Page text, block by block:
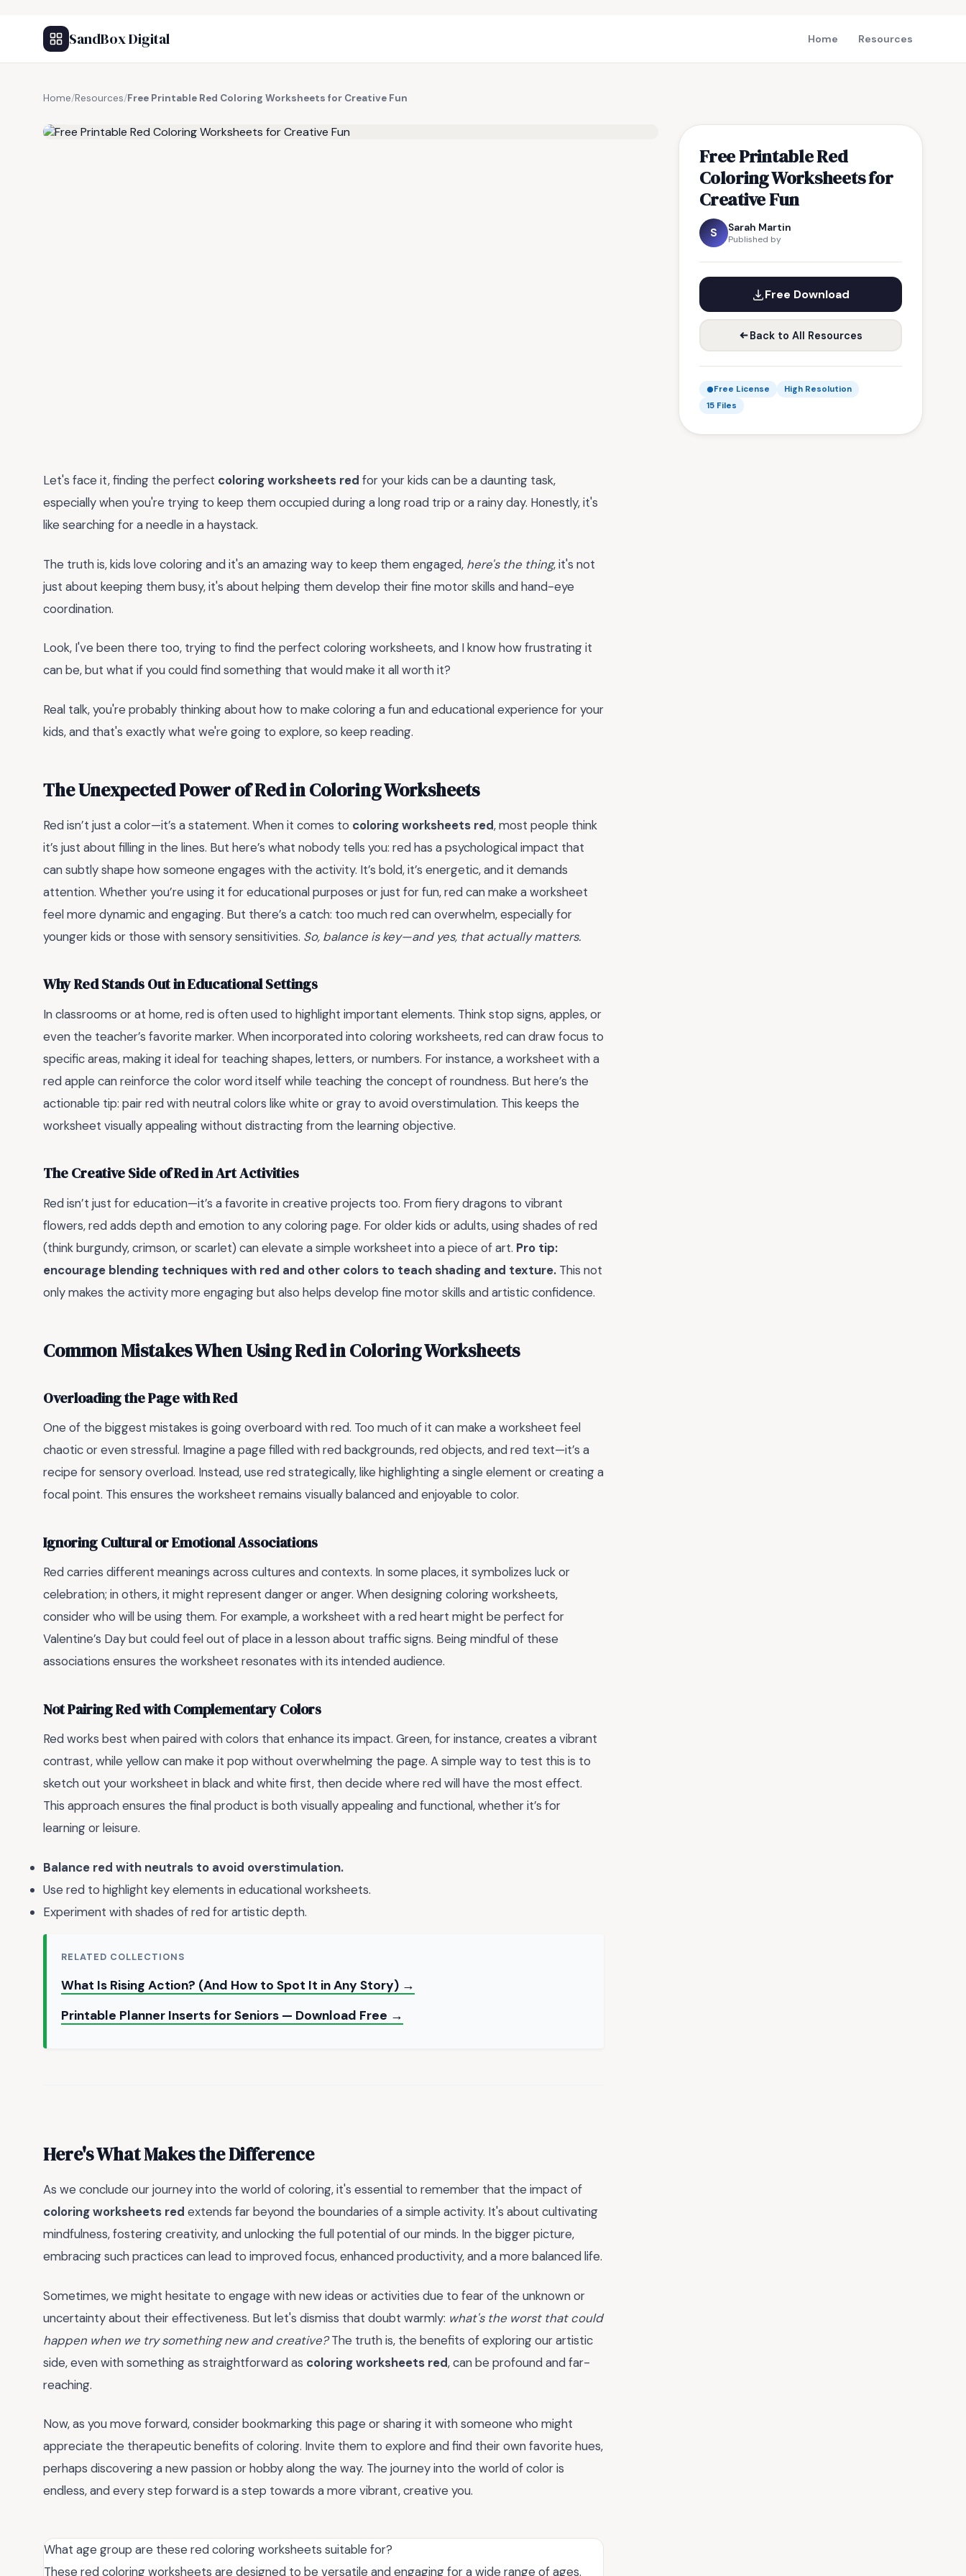
SandBox Digital Home Resources
Home/Resources/Free Printable Red Coloring Worksheets for Creative Fun
Free Printable Red
Coloring Worksheets for
Creative Fun
S Sarah Martin
Published by
Free Download
Back to All Resources
Free License
High Resolution
15 Files
Let's face it, finding the perfect coloring worksheets red for your kids can be a daunting task,
especially when you're trying to keep them occupied during a long road trip or a rainy day. Honestly, it's
like searching for a needle in a haystack.
The truth is, kids love coloring and it's an amazing way to keep them engaged, here's the thing, it's not
just about keeping them busy, it's about helping them develop their fine motor skills and hand-eye
coordination.
Look, I've been there too, trying to find the perfect coloring worksheets, and I know how frustrating it
can be, but what if you could find something that would make it all worth it?
Real talk, you're probably thinking about how to make coloring a fun and educational experience for your
kids, and that's exactly what we're going to explore, so keep reading.
The Unexpected Power of Red in Coloring Worksheets
Red isn’t just a color—it’s a statement. When it comes to coloring worksheets red, most people think
it’s just about filling in the lines. But here’s what nobody tells you: red has a psychological impact that
can subtly shape how someone engages with the activity. It’s bold, it’s energetic, and it demands
attention. Whether you’re using it for educational purposes or just for fun, red can make a worksheet
feel more dynamic and engaging. But there’s a catch: too much red can overwhelm, especially for
younger kids or those with sensory sensitivities. So, balance is key—and yes, that actually matters.
Why Red Stands Out in Educational Settings
In classrooms or at home, red is often used to highlight important elements. Think stop signs, apples, or
even the teacher’s favorite marker. When incorporated into coloring worksheets, red can draw focus to
specific areas, making it ideal for teaching shapes, letters, or numbers. For instance, a worksheet with a
red apple can reinforce the color word itself while teaching the concept of roundness. But here’s the
actionable tip: pair red with neutral colors like white or gray to avoid overstimulation. This keeps the
worksheet visually appealing without distracting from the learning objective.
The Creative Side of Red in Art Activities
Red isn’t just for education—it’s a favorite in creative projects too. From fiery dragons to vibrant
flowers, red adds depth and emotion to any coloring page. For older kids or adults, using shades of red
(think burgundy, crimson, or scarlet) can elevate a simple worksheet into a piece of art. Pro tip:
encourage blending techniques with red and other colors to teach shading and texture. This not
only makes the activity more engaging but also helps develop fine motor skills and artistic confidence.
Common Mistakes When Using Red in Coloring Worksheets
Overloading the Page with Red
One of the biggest mistakes is going overboard with red. Too much of it can make a worksheet feel
chaotic or even stressful. Imagine a page filled with red backgrounds, red objects, and red text—it’s a
recipe for sensory overload. Instead, use red strategically, like highlighting a single element or creating a
focal point. This ensures the worksheet remains visually balanced and enjoyable to color.
Ignoring Cultural or Emotional Associations
Red carries different meanings across cultures and contexts. In some places, it symbolizes luck or
celebration; in others, it might represent danger or anger. When designing coloring worksheets,
consider who will be using them. For example, a worksheet with a red heart might be perfect for
Valentine’s Day but could feel out of place in a lesson about traffic signs. Being mindful of these
associations ensures the worksheet resonates with its intended audience.
Not Pairing Red with Complementary Colors
Red works best when paired with colors that enhance its impact. Green, for instance, creates a vibrant
contrast, while yellow can make it pop without overwhelming the page. A simple way to test this is to
sketch out your worksheet in black and white first, then decide where red will have the most effect.
This approach ensures the final product is both visually appealing and functional, whether it’s for
learning or leisure.
Balance red with neutrals to avoid overstimulation.
Use red to highlight key elements in educational worksheets.
Experiment with shades of red for artistic depth.
RELATED COLLECTIONS
What Is Rising Action? (And How to Spot It in Any Story) →
Printable Planner Inserts for Seniors — Download Free →
Here's What Makes the Difference
As we conclude our journey into the world of coloring, it's essential to remember that the impact of
coloring worksheets red extends far beyond the boundaries of a simple activity. It's about cultivating
mindfulness, fostering creativity, and unlocking the full potential of our minds. In the bigger picture,
embracing such practices can lead to improved focus, enhanced productivity, and a more balanced life.
Sometimes, we might hesitate to engage with new ideas or activities due to fear of the unknown or
uncertainty about their effectiveness. But let's dismiss that doubt warmly: what's the worst that could
happen when we try something new and creative?The truth is, the benefits of exploring our artistic
side, even with something as straightforward as coloring worksheets red, can be profound and far-
reaching.
Now, as you move forward, consider bookmarking this page or sharing it with someone who might
appreciate the therapeutic benefits of coloring. Invite them to explore and find their own favorite hues,
perhaps discovering a new passion or hobby along the way. The journey into the world of color is
endless, and every step forward is a step towards a more vibrant, creative you.
What age group are these red coloring worksheets suitable for?
These red coloring worksheets are designed to be versatile and engaging for a wide range of ages.